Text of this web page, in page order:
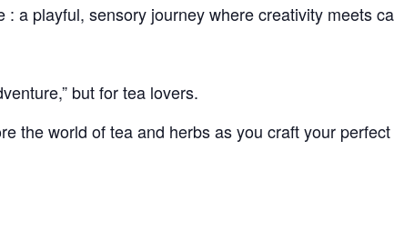
a playful, sensory journey where creativity meets
but for tea lovers.
the world of tea and herbs as you craft your